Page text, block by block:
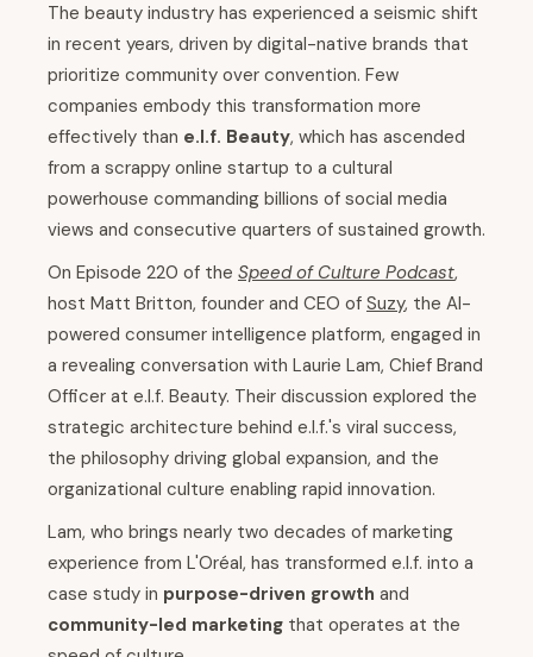
The beauty industry has experienced a seismic shift
in recent years, driven by digital-native brands that
prioritize community over convention. Few
companies embody this transformation more
effectively than e.l.f. Beauty, which has ascended
from a scrappy online startup to a cultural
powerhouse commanding billions of social media
views and consecutive quarters of sustained growth.
On Episode 220 of the Speed of Culture Podcast,
host Matt Britton, founder and CEO of Suzy, the AI-
powered consumer intelligence platform, engaged in
a revealing conversation with Laurie Lam, Chief Brand
Officer at e.l.f. Beauty. Their discussion explored the
strategic architecture behind e.l.f.'s viral success,
the philosophy driving global expansion, and the
organizational culture enabling rapid innovation.
Lam, who brings nearly two decades of marketing
experience from L'Oréal, has transformed e.l.f. into a
case study in purpose-driven growth and
community-led marketing that operates at the